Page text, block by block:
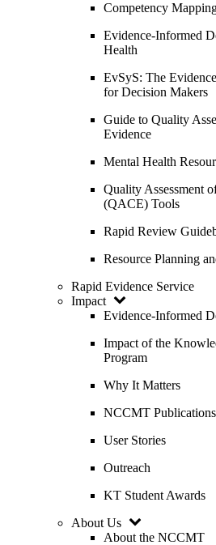
Competency
Evidence-Informed
Health
EvSyS: The
for Decision Makers
Guide to Quality
Evidence
Mental Health
Quality Assessment
(QACE) Tools
Rapid Review
Resource Planning
Rapid Evidence Service
Impact
Evidence-Informed
Impact of the
Program
Why It Matters
NCCMT Publications
User Stories
Outreach
KT Student Awards
About Us
About the NCCMT